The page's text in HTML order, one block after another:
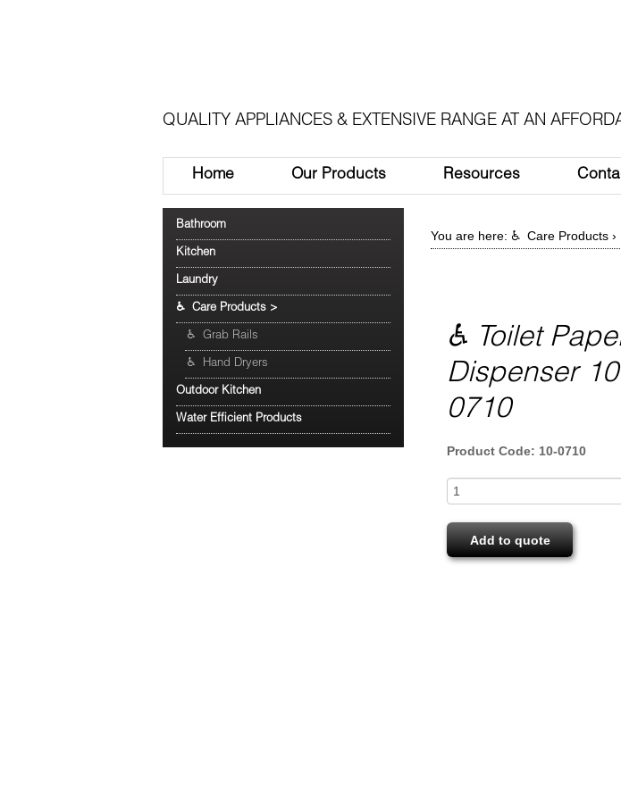
QUALITY APPLIANCES & EXTENSIVE RANGE AT AN
Home Our Products Resources
Bathroom
Kitchen
Laundry
♿ Care Products >
♿ Grab Rails
♿ Hand Dryers
Outdoor Kitchen
Water Efficient Products
You are here: ♿ Care Products ›
♿ Toilet
Dispenser
0710
Product Code: 10-0710
Add to quote